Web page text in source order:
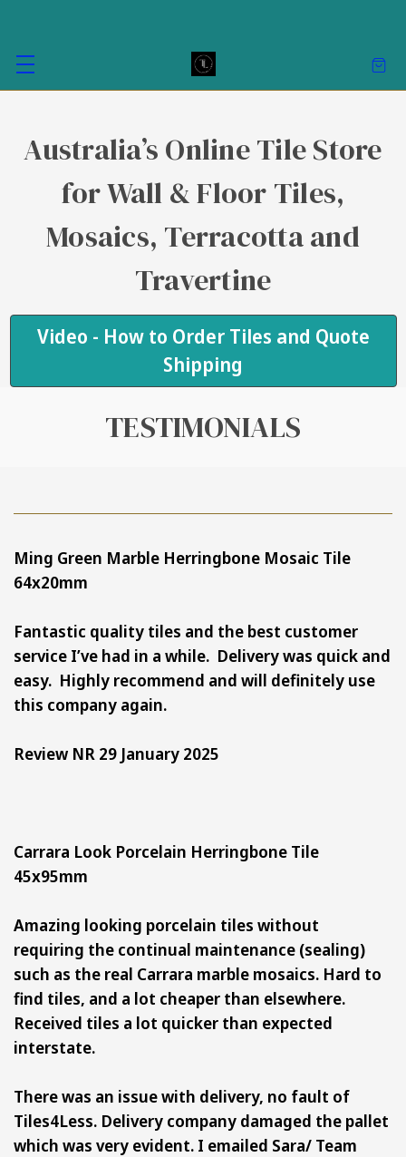
Australia’s Online Tile Store
for Wall & Floor Tiles,
Mosaics, Terracotta and
Travertine
Video - How to Order Tiles and Quote
Shipping
TESTIMONIALS
Ming Green Marble Herringbone Mosaic Tile
64x20mm
Fantastic quality tiles and the best customer
service I’ve had in a while. Delivery was quick and
easy. Highly recommend and will definitely use
this company again.
Review NR 29 January 2025
Carrara Look Porcelain Herringbone Tile
45x95mm
Amazing looking porcelain tiles without
requiring the continual maintenance (sealing)
such as the real Carrara marble mosaics. Hard to
find tiles, and a lot cheaper than elsewhere.
Received tiles a lot quicker than expected
interstate.
There was an issue with delivery, no fault of
Tiles4Less. Delivery company damaged the pallet
which was very evident. I emailed Sara/ Team